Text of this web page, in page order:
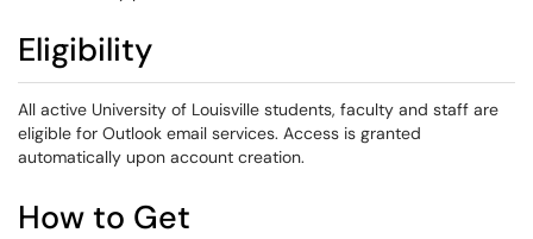
Eligibility
All active University of Louisville students, faculty and staff are
eligible for Outlook email services. Access is granted
automatically upon account creation.
How to Get